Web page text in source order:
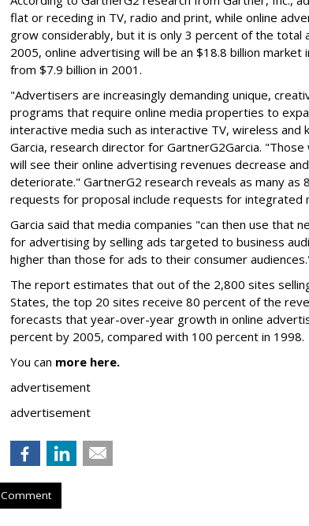
flat or receding in TV, radio and print, while online
grow considerably, but it is only 3 percent of the total
2005, online advertising will be an $18.8 billion market
from $7.9 billion in 2001.
"Advertisers are increasingly demanding unique,
programs that require online media properties to
interactive media such as interactive TV, wireless and
Garcia, research director for GartnerG2Garcia.
will see their online advertising revenues decrease
deteriorate." GartnerG2 research reveals as many as
requests for proposal include requests for integrated
Garcia said that media companies "can then use that
for advertising by selling ads targeted to business
higher than those for ads to their consumer
The report estimates that out of the 2,800 sites
States, the top 20 sites receive 80 percent of the
forecasts that year-over-year growth in online
percent by 2005, compared with 100 percent in 1998.
You can more here.
advertisement
advertisement
Comment